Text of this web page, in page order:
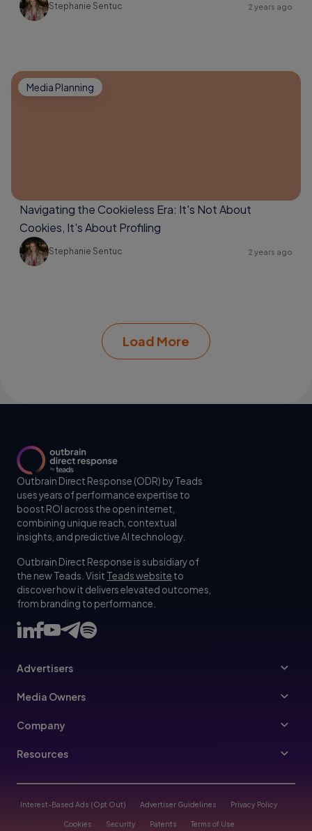
Stephanie Sentuc 2 years ago
Media Planning
Navigating the Cookieless Era: It's Not About
Cookies, It's About Profiling
Stephanie Sentuc 2 years ago
Load More
Outbrain Direct Response (ODR) by Teads
uses years of performance expertise to
boost ROI across the open internet,
combining unique reach, contextual
insights, and predictive AI technology.
Outbrain Direct Response is subsidiary of
the new Teads. Visit Teads website to
discover how it delivers elevated outcomes,
from branding to performance.
Advertisers
Advertisers
Media Owners
Publishers
Company
About Us
Join Us
Trust & Transparency
Resources
Blog
Help Center
Interest-Based Ads (Opt Out) Advertiser Guidelines Privacy Policy
Cookies Security Patents Terms of Use